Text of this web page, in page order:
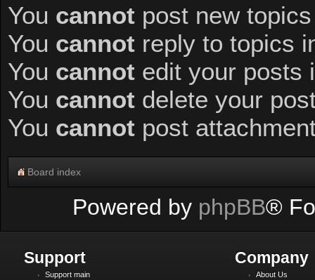
You cannot post new
You cannot reply to topics
You cannot edit your posts
You cannot delete your
You cannot post
Board index
Powered by phpBB®
Support
Support main
Company
About Us